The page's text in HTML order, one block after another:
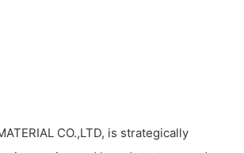
CO.,LTD, is strategically